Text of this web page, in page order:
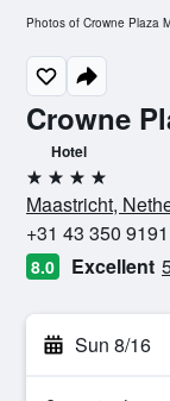
Crowne
Hotel
4 stars
Maastricht,
+31 43 350 9191
8.0 Excellent
Sun 8/16
Photos of Crowne Plaza